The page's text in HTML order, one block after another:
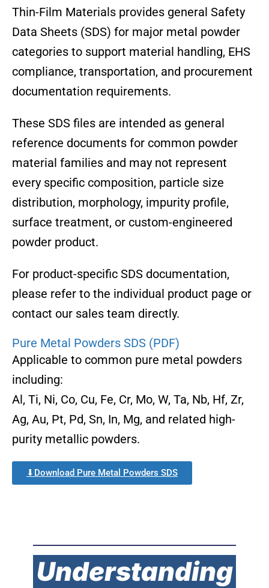
Thin-Film Materials provides general Safety
Data Sheets (SDS) for major metal powder
categories to support material handling, EHS
compliance, transportation, and procurement
documentation requirements.
These SDS files are intended as general
reference documents for common powder
material families and may not represent
every specific composition, particle size
distribution, morphology, impurity profile,
surface treatment, or custom-engineered
powder product.
For product-specific SDS documentation,
please refer to the individual product page or
contact our sales team directly.
Pure Metal Powders SDS (PDF)
Applicable to common pure metal powders
including:
Al, Ti, Ni, Co, Cu, Fe, Cr, Mo, W, Ta, Nb, Hf, Zr,
Ag, Au, Pt, Pd, Sn, In, Mg, and related high-
purity metallic powders.
⬇Download Pure Metal Powders SDS
Understanding